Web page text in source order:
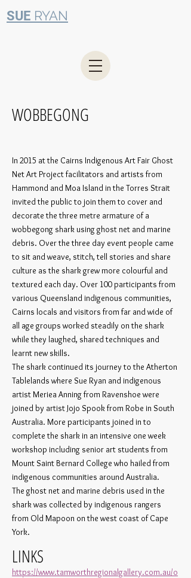
SUE RYAN
WOBBEGONG
In 2015 at the Cairns Indigenous Art Fair Ghost
Net Art Project facilitators and artists from
Hammond and Moa Island in the Torres Strait
invited the public to join them to cover and
decorate the three metre armature of a
wobbegong shark using ghost net and marine
debris. Over the three day event people came
to sit and weave, stitch, tell stories and share
culture as the shark grew more colourful and
textured each day. Over 100 participants from
various Queensland indigenous communities,
Cairns locals and visitors from far and wide of
all age groups worked steadily on the shark
while they laughed, shared techniques and
learnt new skills.
The shark continued its journey to the Atherton
Tablelands where Sue Ryan and indigenous
artist Meriea Anning from Ravenshoe were
joined by artist Jojo Spook from Robe in South
Australia. More participants joined in to
complete the shark in an intensive one week
workshop including senior art students from
Mount Saint Bernard College who hailed from
indigenous communities around Australia.
The ghost net and marine debris used in the
shark was collected by indigenous rangers
from Old Mapoon on the west coast of Cape
York.
LINKS
https://www.tamworthregionalgallery.com.au/o